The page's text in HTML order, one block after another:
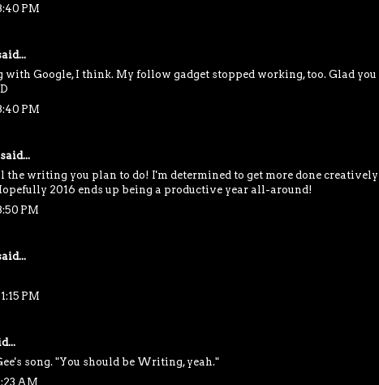
PM
with Google, I think. My follow gadget stopped working, too. Glad you
PM
the writing you plan to do! I'm determined to get more done creatively
2016 ends up being a productive year all-around!
PM
PM
song. "You should be Writing, yeah."
AM